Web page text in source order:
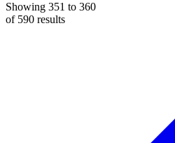
Showing 351 to 360
of 590 results